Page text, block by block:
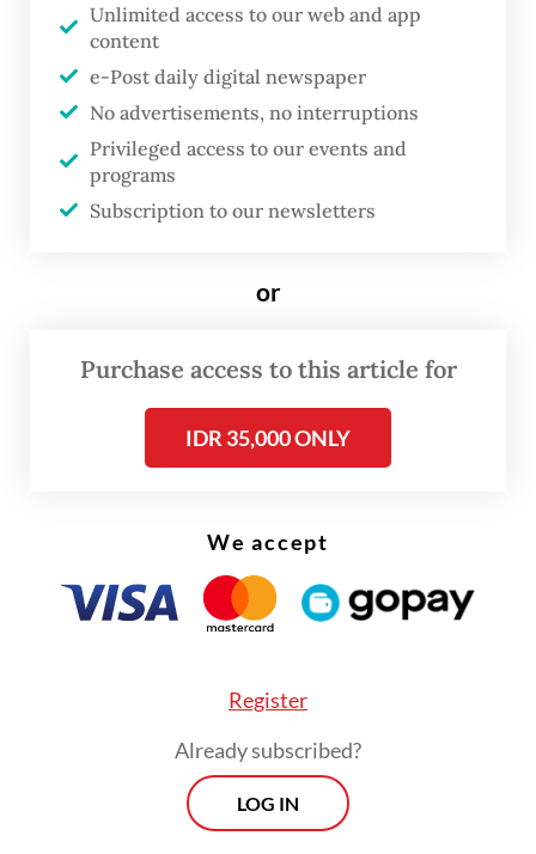
agreed with PresidentPrabowo Subianto
reduce an impending import tariff on
Indonesian goods shipped to the US in
exchange for extensive concessions from
Jakarta.
According to the statement, Indonesia will
including agricultural products, seafood,
pharmaceuticals, automotive items and
technology (ICT) equipment.
Unlimited access to our web and app
content
e-Post daily digital newspaper
No advertisements, no interruptions
Privileged access to our events and
programs
Subscription to our newsletters
or
Purchase access to this article for
IDR 35,000 ONLY
We accept
Register
Already subscribed?
LOG IN